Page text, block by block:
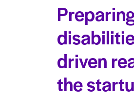
driven
the